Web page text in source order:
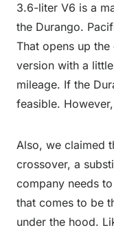
3.6-liter V6 is a
the Durango.
That opens up
version with a
mileage. If the
feasible.
Also, we claimed
crossover, a
company needs
that comes to be
under the hood.